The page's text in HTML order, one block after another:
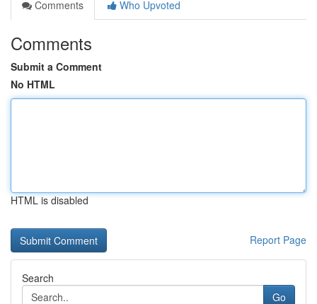
Comments
Who Upvoted
Comments
Submit a Comment
No HTML
HTML is disabled
Report Page
Search
Go